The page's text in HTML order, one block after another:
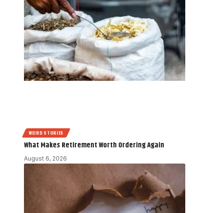
WEIRD STORIES
What Makes Retirement Worth Ordering Again
August 6, 2026